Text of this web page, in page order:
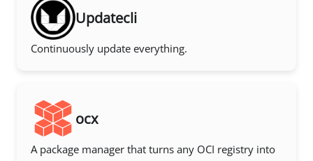
Updatecli
Continuously update everything.
ocx
A package manager that turns any OCI registry into